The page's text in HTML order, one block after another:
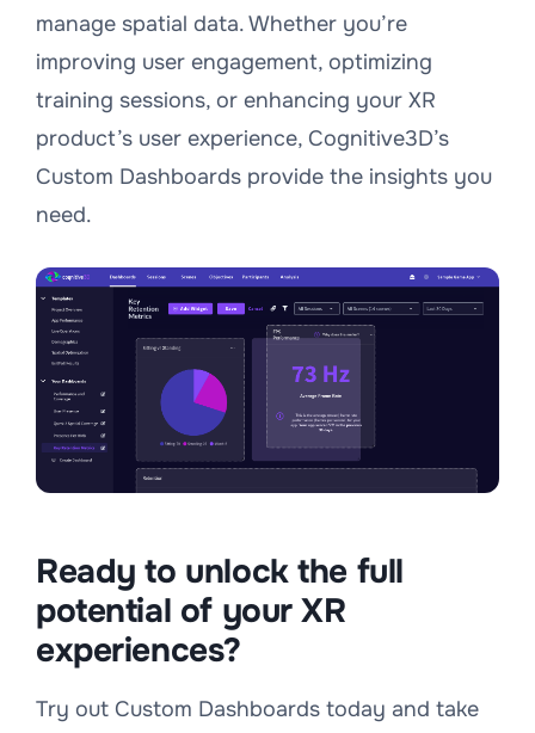
manage spatial data. Whether you’re
improving user engagement, optimizing
training sessions, or enhancing your XR
product’s user experience, Cognitive3D’s
Custom Dashboards provide the insights you
need.
Ready to unlock the full
potential of your XR
experiences?
Try out Custom Dashboards today and take